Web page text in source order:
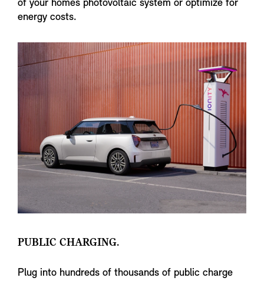
of your homes photovoltaic system or optimize for
energy costs.
PUBLIC CHARGING.
Plug into hundreds of thousands of public charge